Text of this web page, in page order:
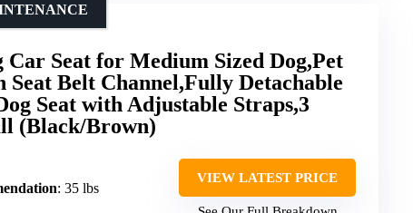
Seat for Medium Sized Dog,Pet
Belt Channel,Fully Detachable
Seat with Adjustable Straps,3
(Black/Brown)
: 35 lbs
VIEW LATEST PRICE